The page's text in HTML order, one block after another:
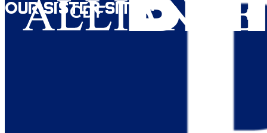
Our Sister Sites: